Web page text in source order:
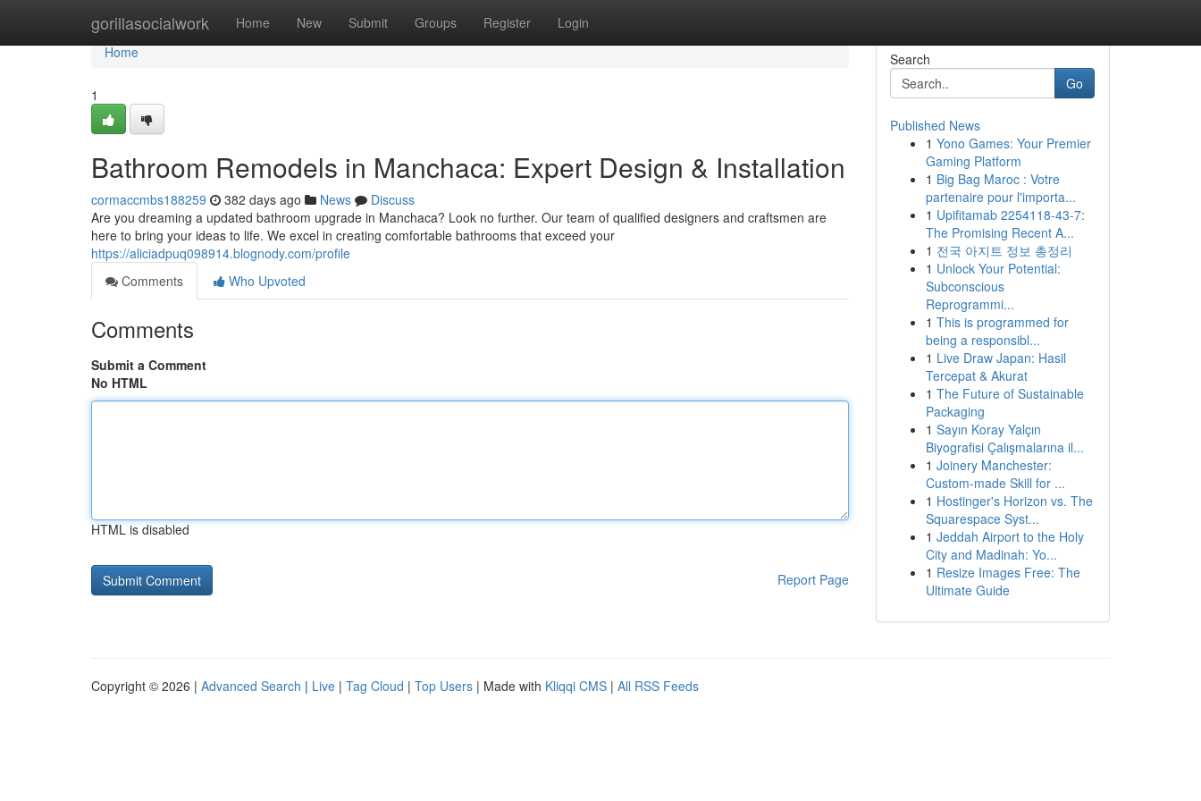
gorillasocialwork Home New Submit Groups Register Login
Home
Home
1
Bathroom Remodels in Manchaca: Expert Design & Installation
cormaccmbs188259 382 days ago News
Discuss
Are you dreaming a updated bathroom upgrade in Manchaca? Look no further. Our team of qualified designers and craftsmen are
here to bring your ideas to life. We excel in creating comfortable bathrooms that exceed your
https://aliciadpuq098914.blognody.com/profile
Comments
Who Upvoted
Comments
Submit a Comment
No HTML
HTML is disabled
Report Page
Search
Go
Published News
1 Yono Games: Your Premier
Gaming Platform
1 Big Bag Maroc : Votre
partenaire pour l'importa...
1 Upifitamab 2254118-43-7:
The Promising Recent A...
1 전국 아지트 정보 총정리
1 Unlock Your Potential:
Subconscious
Reprogrammi...
1 This is programmed for
being a responsibl...
1 Live Draw Japan: Hasil
Tercepat & Akurat
1 The Future of Sustainable
Packaging
1 Sayın Koray Yalçın
Biyografisi Çalışmalarına il...
1 Joinery Manchester:
Custom-made Skill for ...
1 Hostinger's Horizon vs. The
Squarespace Syst...
1 Jeddah Airport to the Holy
City and Madinah: Yo...
1 Resize Images Free: The
Ultimate Guide
Copyright © 2026 | Advanced Search | Live | Tag Cloud | Top Users | Made with Kliqqi CMS | All RSS Feeds